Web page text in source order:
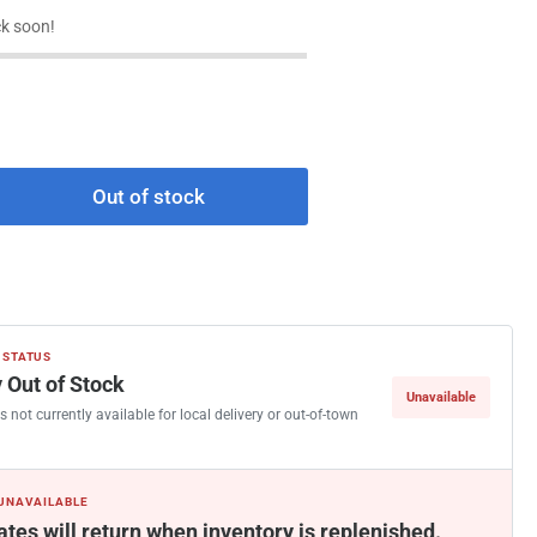
soon!
Out of stock
of Stock
not currently available for local delivery or out-of-town
Unavailable
will return when inventory is replenished.